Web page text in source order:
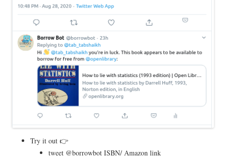
Try it out 👉
tweet @borrowbot ISBN/ Amazon link